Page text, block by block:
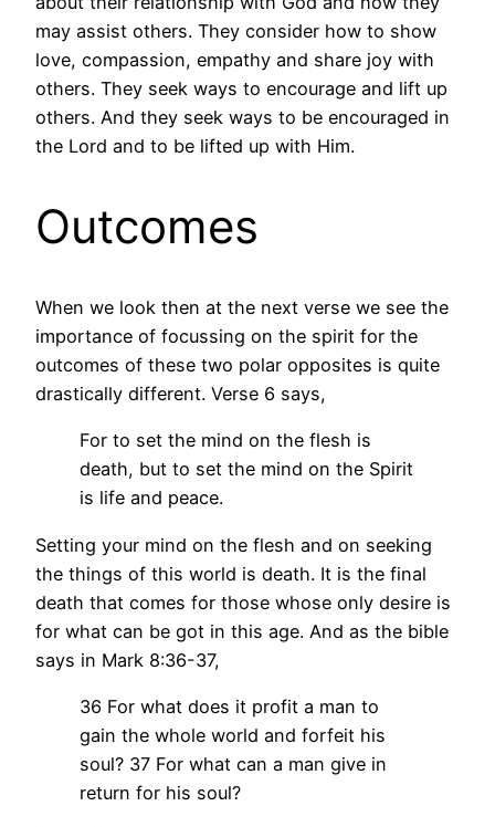
may assist others. They consider how to show
love, compassion, empathy and share joy with
others. They seek ways to encourage and lift up
others. And they seek ways to be encouraged in
the Lord and to be lifted up with Him.
Outcomes
When we look then at the next verse we see the
importance of focussing on the spirit for the
outcomes of these two polar opposites is quite
drastically different. Verse 6 says,
For to set the mind on the flesh is
death, but to set the mind on the Spirit
is life and peace.
Setting your mind on the flesh and on seeking
the things of this world is death. It is the final
death that comes for those whose only desire is
for what can be got in this age. And as the bible
says in Mark 8:36-37,
36 For what does it profit a man to
gain the whole world and forfeit his
soul? 37 For what can a man give in
return for his soul?